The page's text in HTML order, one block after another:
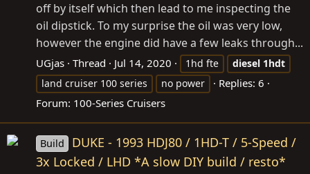
off by itself which then lead to me inspecting the
oil dipstick. To my surprise the oil was very low,
however the engine did have a few leaks through...
UGjas Thread Jul 14, 2020 1hd fte diesel 1hdt
land cruiser 100 series
no power
Replies: 6
Forum: 100-Series Cruisers
Build
DUKE - 1993 HDJ80 / 1HD-T / 5-Speed /
3x Locked / LHD *A slow DIY build / resto*